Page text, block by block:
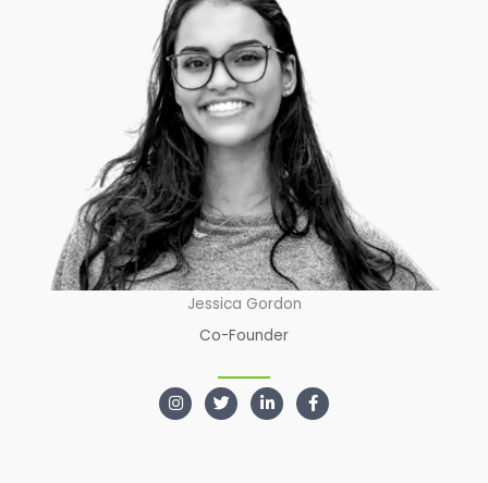
Jessica Gordon
Co-Founder